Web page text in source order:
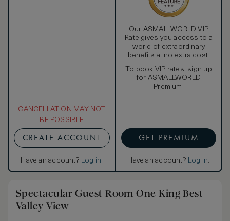
CANCELLATION MAY NOT
BE POSSIBLE
CREATE ACCOUNT
Have an account? Log in.
Our ASMALLWORLD VIP
Rate gives you access to a
world of extraordinary
benefits at no extra cost.
To book VIP rates, sign up
for ASMALLWORLD
Premium.
GET PREMIUM
Have an account? Log in.
Spectacular Guest Room One King Best
Valley View